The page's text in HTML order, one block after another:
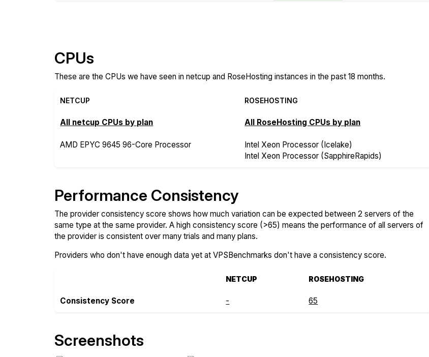
CPUs
These are the CPUs we have seen in netcup and RoseHosting instances in the past 18 months.
NETCUP ROSEHOSTING
All netcup CPUs by plan All RoseHosting CPUs by plan
AMD EPYC 9645 96-Core Processor
Intel Xeon Processor (Icelake)
Intel Xeon Processor (SapphireRapids)
Performance Consistency
The provider consistency score shows how much variation can be expected between 2 servers of the
same type at the same provider. A high consistency score (>65) means the performance of all servers of
the provider is consistent over many trials and many plans.
Providers who don't have enough data yet at VPSBenchmarks don't have a consistency score.
NETCUP ROSEHOSTING
Consistency Score - 65
Screenshots